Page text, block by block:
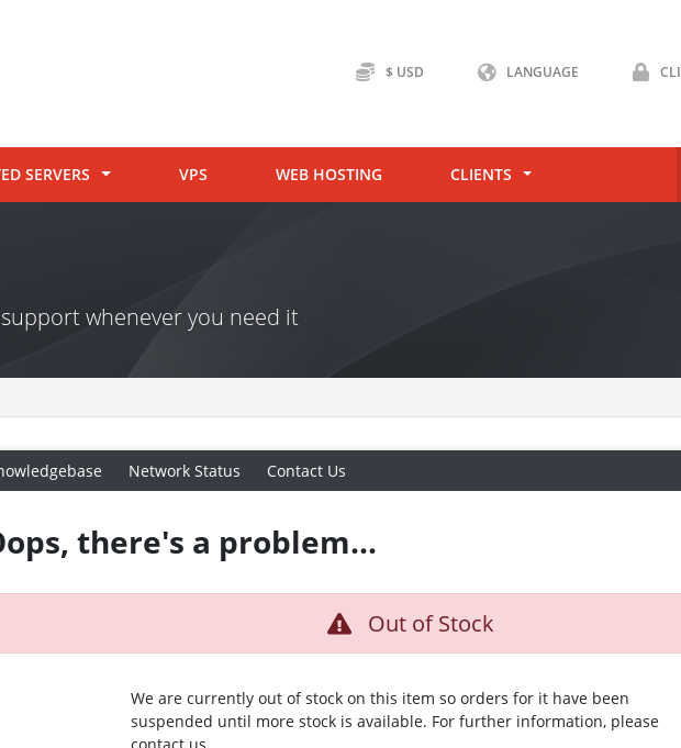
$ USD LANGUAGE
SERVERS VPS WEB HOSTING CLIENTS
whenever you need it
Network Status Contact Us
there's a problem...
Out of Stock
We are currently out of stock on this item so orders for it have been
suspended until more stock is available. For further information, please